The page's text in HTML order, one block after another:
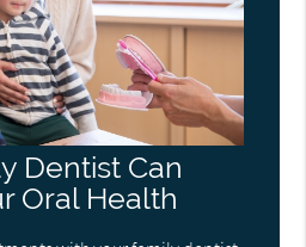
Dentist Can
Oral Health